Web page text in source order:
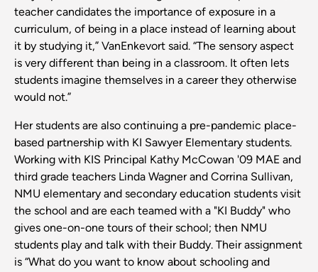
teacher candidates the importance of exposure in a
curriculum, of being in a place instead of learning about
it by studying it,” VanEnkevort said. “The sensory aspect
is very different than being in a classroom. It often lets
students imagine themselves in a career they otherwise
would not.”
Her students are also continuing a pre-pandemic place-
based partnership with KI Sawyer Elementary students.
Working with KIS Principal Kathy McCowan '09 MAE and
third grade teachers Linda Wagner and Corrina Sullivan,
NMU elementary and secondary education students visit
the school and are each teamed with a "KI Buddy" who
gives one-on-one tours of their school; then NMU
students play and talk with their Buddy. Their assignment
is “What do you want to know about schooling and